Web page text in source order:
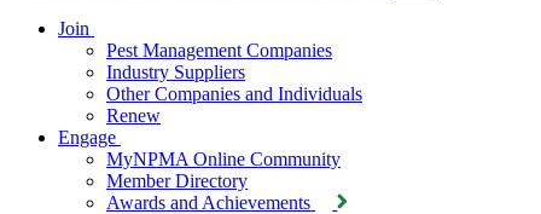
Join
Pest Management Companies
Industry Suppliers
Other Companies and Individuals
Renew
Engage
MyNPMA Online Community
Member Directory
Awards and Achievements